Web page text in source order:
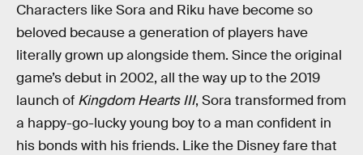
Characters like Sora and Riku have become so
beloved because a generation of players have
literally grown up alongside them. Since the original
game’s debut in 2002, all the way up to the 2019
launch of Kingdom Hearts III, Sora transformed from
a happy-go-lucky young boy to a man confident in
his bonds with his friends. Like the Disney fare that